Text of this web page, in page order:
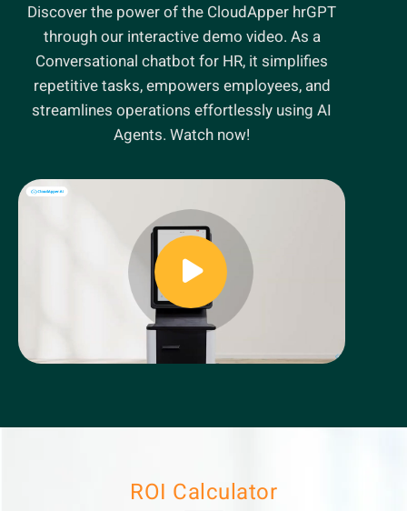
Discover the power of the CloudApper hrGPT
through our interactive demo video. As a
Conversational chatbot for HR, it simplifies
repetitive tasks, empowers employees, and
streamlines operations effortlessly using AI
Agents. Watch now!
ROI Calculator